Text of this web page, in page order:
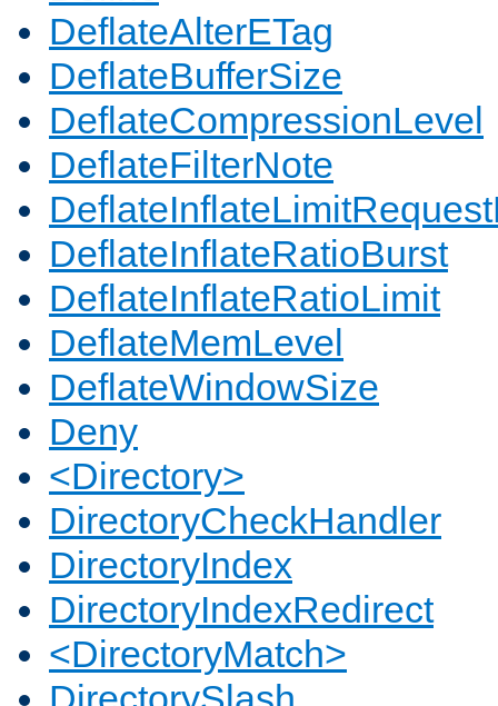
DeflateAlterETag
DeflateBufferSize
DeflateCompressionLevel
DeflateFilterNote
DeflateInflateRatioBurst
DeflateInflateRatioLimit
DeflateMemLevel
DeflateWindowSize
Deny
<Directory>
DirectoryCheckHandler
DirectoryIndex
DirectoryIndexRedirect
<DirectoryMatch>